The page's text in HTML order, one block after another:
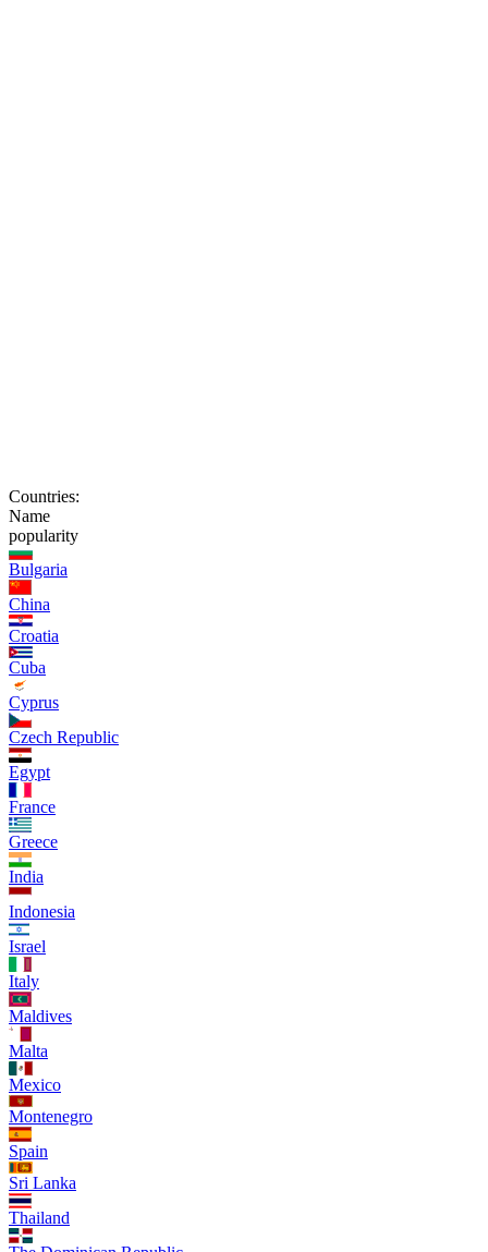
Countries:
Name
popularity
Bulgaria
China
Croatia
Cuba
Cyprus
Czech Republic
Egypt
France
Greece
India
Indonesia
Israel
Italy
Maldives
Malta
Mexico
Montenegro
Spain
Sri Lanka
Thailand